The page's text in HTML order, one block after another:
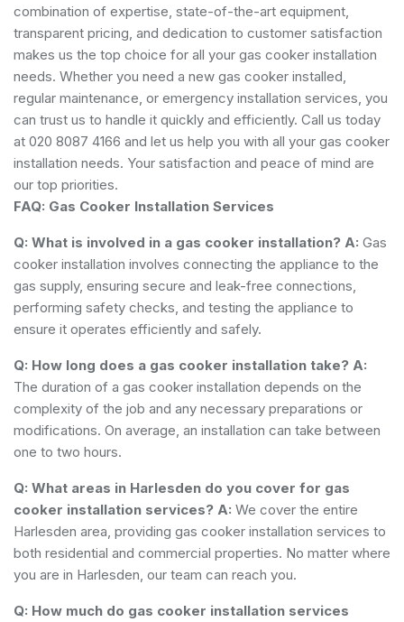
combination of expertise, state-of-the-art equipment,
transparent pricing, and dedication to customer satisfaction
makes us the top choice for all your gas cooker installation
needs. Whether you need a new gas cooker installed,
regular maintenance, or emergency installation services, you
can trust us to handle it quickly and efficiently. Call us today
at 020 8087 4166 and let us help you with all your gas cooker
installation needs. Your satisfaction and peace of mind are
our top priorities.
FAQ: Gas Cooker Installation Services
Q: What is involved in a gas cooker installation? A: Gas
cooker installation involves connecting the appliance to the
gas supply, ensuring secure and leak-free connections,
performing safety checks, and testing the appliance to
ensure it operates efficiently and safely.
Q: How long does a gas cooker installation take? A:
The duration of a gas cooker installation depends on the
complexity of the job and any necessary preparations or
modifications. On average, an installation can take between
one to two hours.
Q: What areas in Harlesden do you cover for gas
cooker installation services? A: We cover the entire
Harlesden area, providing gas cooker installation services to
both residential and commercial properties. No matter where
you are in Harlesden, our team can reach you.
Q: How much do gas cooker installation services